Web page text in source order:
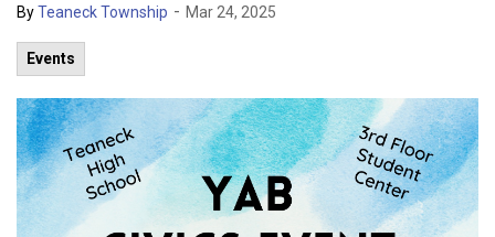
ByTeaneck Township - Mar 24, 2025
Events